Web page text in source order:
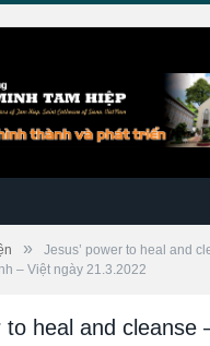
»
Jesus’ power to heal and
– Việt ngày 21.3.2022
to heal and